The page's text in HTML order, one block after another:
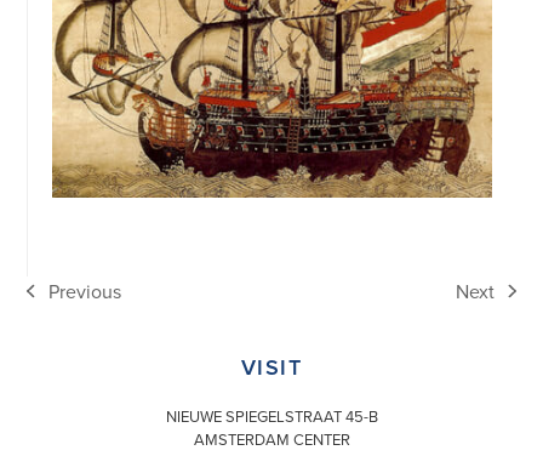
previous
Previous
next
Next
VISIT
NIEUWE SPIEGELSTRAAT 45-B
AMSTERDAM CENTER